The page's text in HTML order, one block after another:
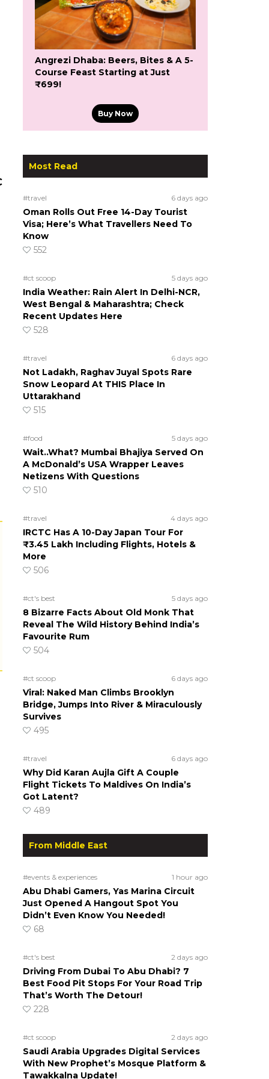
Angrezi Dhaba: Beers, Bites & A 5-
Course Feast Starting at Just
₹699!
Buy Now
Most Read
#travel 6 days ago
Oman Rolls Out Free 14-Day Tourist
Visa; Here’s What Travellers Need To
Know
552
#ct scoop 5 days ago
India Weather: Rain Alert In Delhi-NCR,
West Bengal & Maharashtra; Check
Recent Updates Here
528
#travel 6 days ago
Not Ladakh, Raghav Juyal Spots Rare
Snow Leopard At THIS Place In
Uttarakhand
515
#food 5 days ago
Wait..What? Mumbai Bhajiya Served On
A McDonald’s USA Wrapper Leaves
Netizens With Questions
510
#travel 4 days ago
IRCTC Has A 10-Day Japan Tour For
₹3.45 Lakh Including Flights, Hotels &
More
506
#ct's best 5 days ago
8 Bizarre Facts About Old Monk That
Reveal The Wild History Behind India’s
Favourite Rum
504
#ct scoop 6 days ago
Viral: Naked Man Climbs Brooklyn
Bridge, Jumps Into River & Miraculously
Survives
495
#travel 6 days ago
Why Did Karan Aujla Gift A Couple
Flight Tickets To Maldives On India’s
Got Latent?
489
From Middle East
#events & experiences 1 hour ago
Abu Dhabi Gamers, Yas Marina Circuit
Just Opened A Hangout Spot You
Didn’t Even Know You Needed!
68
#ct's best 2 days ago
Driving From Dubai To Abu Dhabi? 7
Best Food Pit Stops For Your Road Trip
That’s Worth The Detour!
228
#ct scoop 2 days ago
Saudi Arabia Upgrades Digital Services
With New Prophet’s Mosque Platform &
Tawakkalna Update!